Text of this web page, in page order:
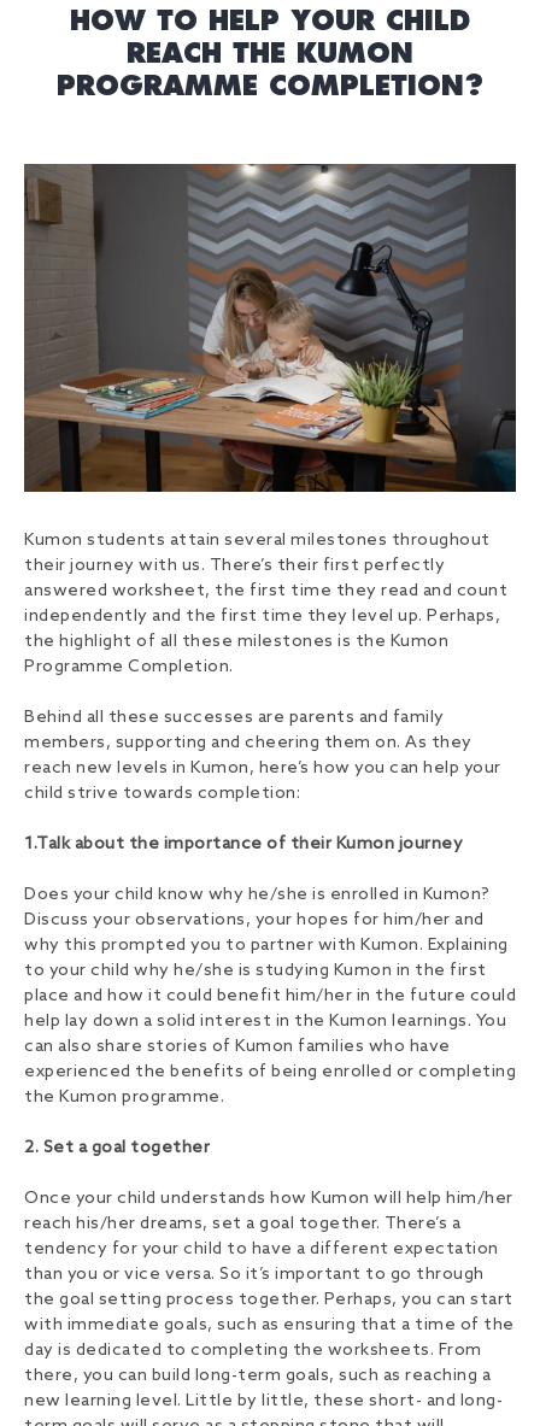
HOW TO HELP YOUR CHILD
REACH THE KUMON
PROGRAMME COMPLETION?
Kumon students attain several milestones throughout
their journey with us. There’s their first perfectly
answered worksheet, the first time they read and count
independently and the first time they level up. Perhaps,
the highlight of all these milestones is the Kumon
Programme Completion.
Behind all these successes are parents and family
members, supporting and cheering them on. As they
reach new levels in Kumon, here’s how you can help your
child strive towards completion:
1.Talk about the importance of their Kumon journey
Does your child know why he/she is enrolled in Kumon?
Discuss your observations, your hopes for him/her and
why this prompted you to partner with Kumon. Explaining
to your child why he/she is studying Kumon in the first
place and how it could benefit him/her in the future could
help lay down a solid interest in the Kumon learnings. You
can also share stories of Kumon families who have
experienced the benefits of being enrolled or completing
the Kumon programme.
2. Set a goal together
Once your child understands how Kumon will help him/her
reach his/her dreams, set a goal together. There’s a
tendency for your child to have a different expectation
than you or vice versa. So it’s important to go through
the goal setting process together. Perhaps, you can start
with immediate goals, such as ensuring that a time of the
day is dedicated to completing the worksheets. From
there, you can build long-term goals, such as reaching a
new learning level. Little by little, these short- and long-